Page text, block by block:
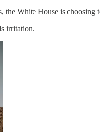
White House is
irritation.